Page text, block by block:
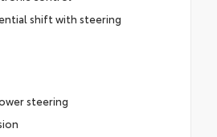
shift with steering
steering